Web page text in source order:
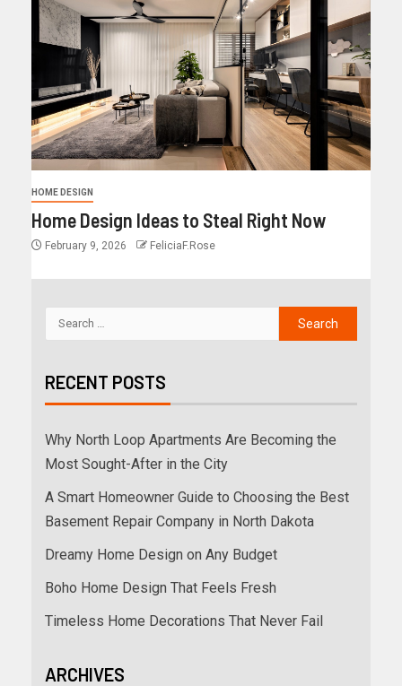
HOME DESIGN
Home Design Ideas to Steal Right Now
February 9, 2026 FeliciaF.Rose
RECENT POSTS
Why North Loop Apartments Are Becoming the
Most Sought-After in the City
A Smart Homeowner Guide to Choosing the Best
Basement Repair Company in North Dakota
Dreamy Home Design on Any Budget
Boho Home Design That Feels Fresh
Timeless Home Decorations That Never Fail
ARCHIVES